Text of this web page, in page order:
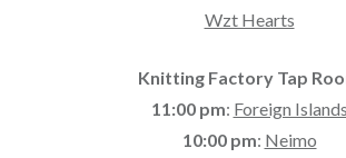
Wzt Hearts
Knitting Factory Tap
11:00 pm: Foreign Islands
10:00 pm: Neimo